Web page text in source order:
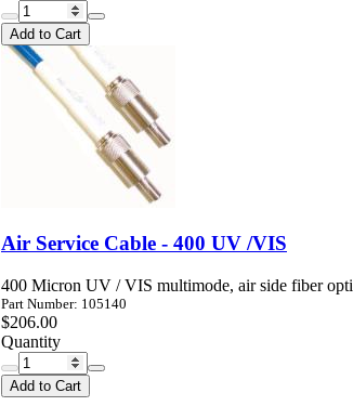
Add to Cart
Air Service Cable - 400 UV /VIS
400 Micron UV / VIS multimode, air side fiber
Part Number: 105140
$206.00
Quantity
Add to Cart